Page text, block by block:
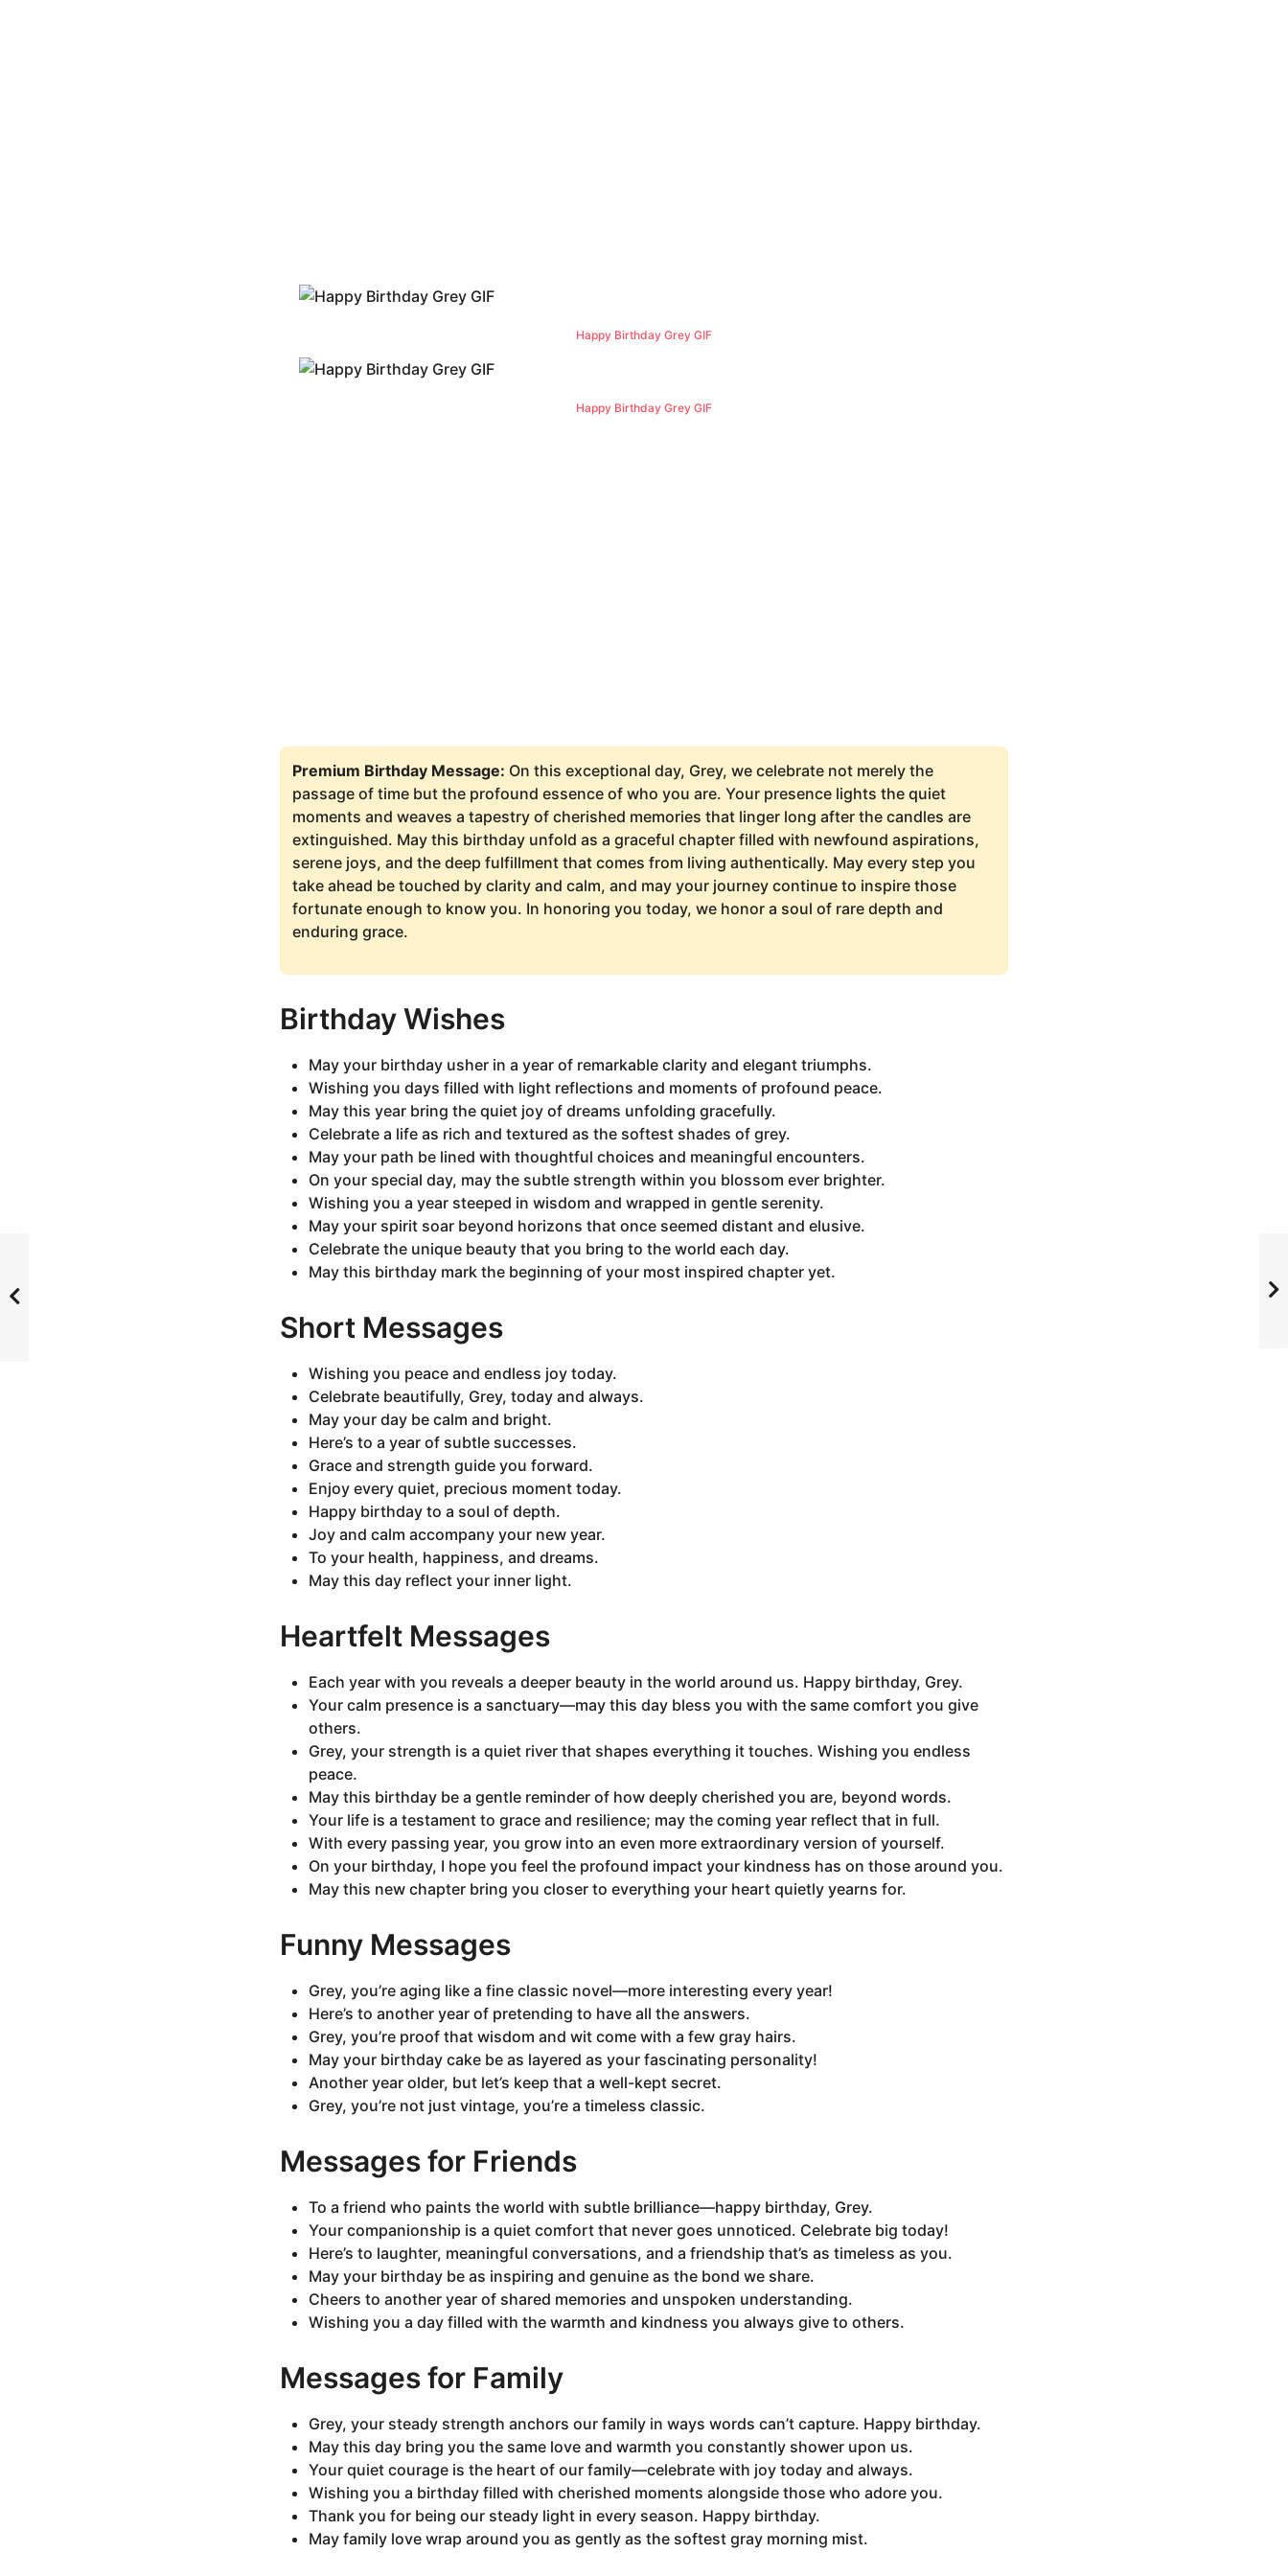
Happy Birthday Grey GIF
Happy Birthday Grey GIF
Premium Birthday Message: On this exceptional day, Grey, we celebrate not merely the
passage of time but the profound essence of who you are. Your presence lights the quiet
moments and weaves a tapestry of cherished memories that linger long after the candles are
extinguished. May this birthday unfold as a graceful chapter filled with newfound aspirations,
serene joys, and the deep fulfillment that comes from living authentically. May every step you
take ahead be touched by clarity and calm, and may your journey continue to inspire those
fortunate enough to know you. In honoring you today, we honor a soul of rare depth and
enduring grace.
Birthday Wishes
May your birthday usher in a year of remarkable clarity and elegant triumphs.
Wishing you days filled with light reflections and moments of profound peace.
May this year bring the quiet joy of dreams unfolding gracefully.
Celebrate a life as rich and textured as the softest shades of grey.
May your path be lined with thoughtful choices and meaningful encounters.
On your special day, may the subtle strength within you blossom ever brighter.
Wishing you a year steeped in wisdom and wrapped in gentle serenity.
May your spirit soar beyond horizons that once seemed distant and elusive.
Celebrate the unique beauty that you bring to the world each day.
May this birthday mark the beginning of your most inspired chapter yet.
Short Messages
Wishing you peace and endless joy today.
Celebrate beautifully, Grey, today and always.
May your day be calm and bright.
Here’s to a year of subtle successes.
Grace and strength guide you forward.
Enjoy every quiet, precious moment today.
Happy birthday to a soul of depth.
Joy and calm accompany your new year.
To your health, happiness, and dreams.
May this day reflect your inner light.
Heartfelt Messages
Each year with you reveals a deeper beauty in the world around us. Happy birthday, Grey.
Your calm presence is a sanctuary—may this day bless you with the same comfort you give
others.
Grey, your strength is a quiet river that shapes everything it touches. Wishing you endless
peace.
May this birthday be a gentle reminder of how deeply cherished you are, beyond words.
Your life is a testament to grace and resilience; may the coming year reflect that in full.
With every passing year, you grow into an even more extraordinary version of yourself.
On your birthday, I hope you feel the profound impact your kindness has on those around you.
May this new chapter bring you closer to everything your heart quietly yearns for.
Funny Messages
Grey, you’re aging like a fine classic novel—more interesting every year!
Here’s to another year of pretending to have all the answers.
Grey, you’re proof that wisdom and wit come with a few gray hairs.
May your birthday cake be as layered as your fascinating personality!
Another year older, but let’s keep that a well-kept secret.
Grey, you’re not just vintage, you’re a timeless classic.
Messages for Friends
To a friend who paints the world with subtle brilliance—happy birthday, Grey.
Your companionship is a quiet comfort that never goes unnoticed. Celebrate big today!
Here’s to laughter, meaningful conversations, and a friendship that’s as timeless as you.
May your birthday be as inspiring and genuine as the bond we share.
Cheers to another year of shared memories and unspoken understanding.
Wishing you a day filled with the warmth and kindness you always give to others.
Messages for Family
Grey, your steady strength anchors our family in ways words can’t capture. Happy birthday.
May this day bring you the same love and warmth you constantly shower upon us.
Your quiet courage is the heart of our family—celebrate with joy today and always.
Wishing you a birthday filled with cherished moments alongside those who adore you.
Thank you for being our steady light in every season. Happy birthday.
May family love wrap around you as gently as the softest gray morning mist.